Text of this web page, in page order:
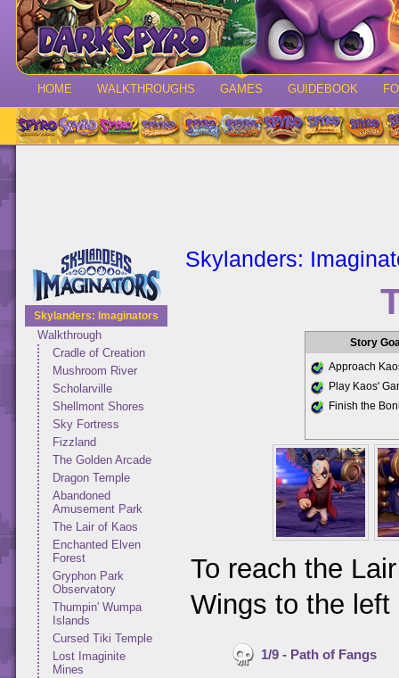
HOME WALKTHROUGHS GAMES GUIDEBOOK
Skylanders: Imaginators
Walkthrough
Cradle of Creation
Mushroom River
Scholarville
Shellmont Shores
Sky Fortress
Fizzland
The Golden Arcade
Dragon Temple
Abandoned
Amusement Park
The Lair of Kaos
Enchanted Elven
Forest
Gryphon Park
Observatory
Thumpin' Wumpa
Islands
Cursed Tiki Temple
Lost Imaginite
Mines
Skylanders:
Story
Approach
Play Kaos'
Finish the
To reach the
Wings to the
1/9 - Path of Fangs